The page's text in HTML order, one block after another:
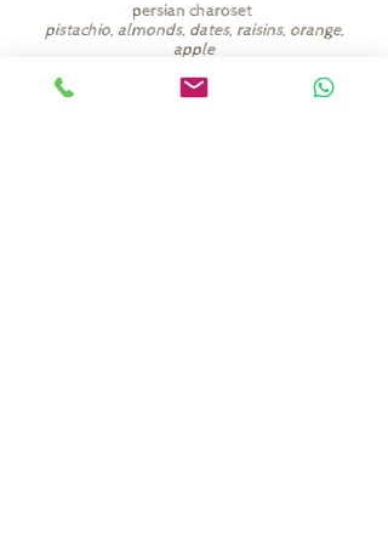
persian charoset
pistachio, almonds, dates, raisins, orange,
apple
(add 8 nis per person)